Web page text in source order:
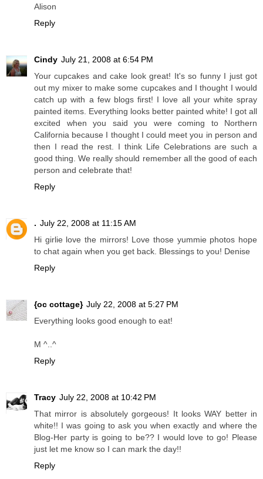
Alison
Reply
Cindy July 21, 2008 at 6:54 PM
Your cupcakes and cake look great! It's so funny I just got
out my mixer to make some cupcakes and I thought I would
catch up with a few blogs first! I love all your white spray
painted items. Everything looks better painted white! I got all
excited when you said you were coming to Northern
California because I thought I could meet you in person and
then I read the rest. I think Life Celebrations are such a
good thing. We really should remember all the good of each
person and celebrate that!
Reply
. July 22, 2008 at 11:15 AM
Hi girlie love the mirrors! Love those yummie photos hope
to chat again when you get back. Blessings to you! Denise
Reply
{oc cottage} July 22, 2008 at 5:27 PM
Everything looks good enough to eat!
M ^..^
Reply
Tracy July 22, 2008 at 10:42 PM
That mirror is absolutely gorgeous! It looks WAY better in
white!! I was going to ask you when exactly and where the
Blog-Her party is going to be?? I would love to go! Please
just let me know so I can mark the day!!
Reply